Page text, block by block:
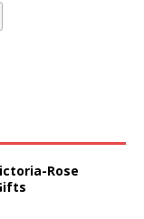
Rose